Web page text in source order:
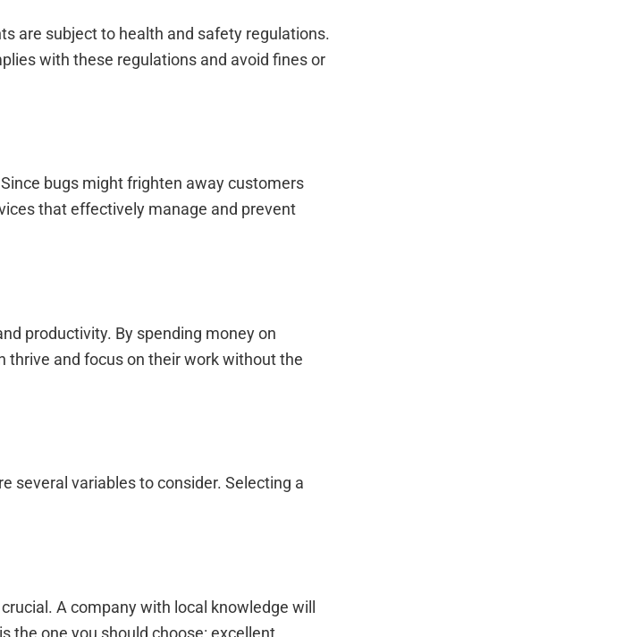
are subject to health and safety regulations.
with these regulations and avoid fines or
bugs might frighten away customers
that effectively manage and prevent
productivity. By spending money on
thrive and focus on their work without the
several variables to consider. Selecting a
A company with local knowledge will
the one you should choose: excellent